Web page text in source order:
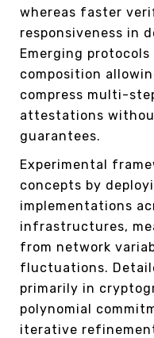
whereas faster
responsiveness in
Emerging
composition
compress multi-
attestations
guarantees.
Experimental
concepts by
implementations
infrastructures,
from network
fluctuations.
primarily in
polynomial
iterative